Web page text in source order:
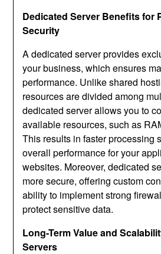
Dedicated Server Benefits for
Security
A dedicated server provides
your business, which ensures
performance. Unlike shared
resources are divided among
dedicated server allows you to
available resources, such as
This results in faster processing
overall performance for your
websites. Moreover, dedicated
more secure, offering custom
ability to implement strong
protect sensitive data.
Long-Term Value and
Servers